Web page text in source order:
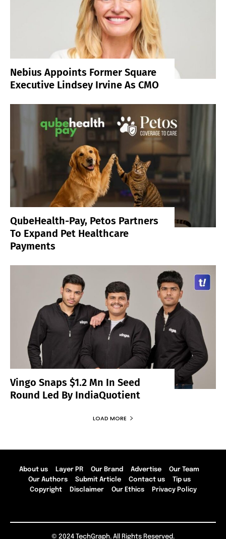
Nebius Appoints Former Square
Executive Lindsey Irvine As CMO
QubeHealth-Pay, Petos Partners
To Expand Pet Healthcare
Payments
Vingo Snaps $1.2 Mn In Seed
Round Led By IndiaQuotient
LOAD MORE
About us Layer PR Our Brand Advertise
Our Team
Our Authors
Submit Article Contact us
Tip us
Copyright
Disclaimer Our Ethics Privacy Policy
© 2024 TechGraph. All Rights Reserved.